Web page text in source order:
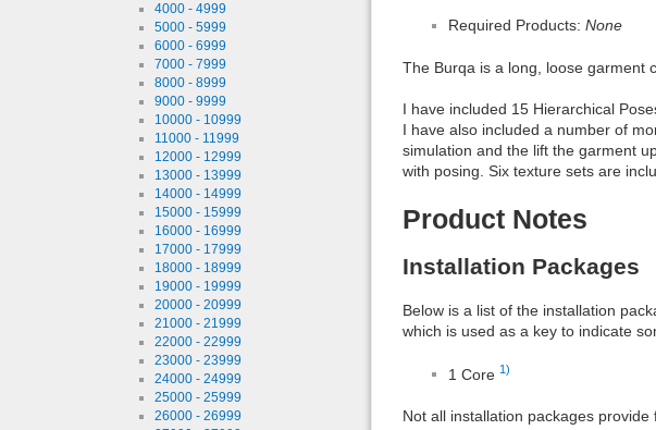
4000 - 4999
5000 - 5999
6000 - 6999
7000 - 7999
8000 - 8999
9000 - 9999
10000 - 10999
11000 - 11999
12000 - 12999
13000 - 13999
14000 - 14999
15000 - 15999
16000 - 16999
17000 - 17999
18000 - 18999
19000 - 19999
20000 - 20999
21000 - 21999
22000 - 22999
23000 - 23999
24000 - 24999
25000 - 25999
26000 - 26999
Required Products: None
The Burqa is a long, loose garment
I have included 15 Hierarchical
I have also included a number of
simulation and the lift the garment
with posing. Six texture sets are
Product Notes
Installation Packages
Below is a list of the installation
which is used as a key to indicate
1 Core 1)
Not all installation packages